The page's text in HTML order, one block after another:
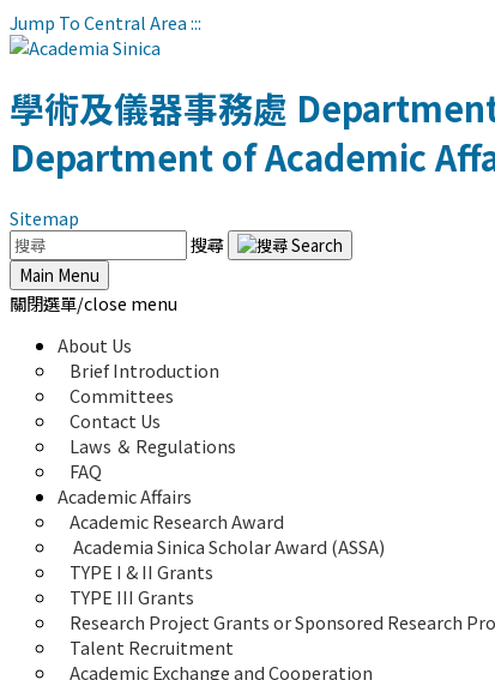
Jump To Central Area:::
學術及儀器事務處
Department of Academic
Sitemap
搜尋
Main Menu
關閉選單/close menu
About Us
Brief Introduction
Committees
Contact Us
Laws ＆ Regulations
FAQ
Academic Affairs
Academic Research Award
Academia Sinica Scholar Award (ASSA)
TYPE I & II Grants
TYPE III Grants
Research Project Grants or Sponsored Research
Talent Recruitment
Academic Exchange and Cooperation